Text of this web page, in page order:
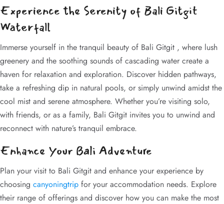
Experience the Serenity of Bali Gitgit
Waterfall
Immerse yourself in the tranquil beauty of Bali Gitgit , where lush
greenery and the soothing sounds of cascading water create a
haven for relaxation and exploration. Discover hidden pathways,
take a refreshing dip in natural pools, or simply unwind amidst the
cool mist and serene atmosphere. Whether you’re visiting solo,
with friends, or as a family, Bali Gitgit invites you to unwind and
reconnect with nature’s tranquil embrace.
Enhance Your Bali Adventure
Plan your visit to Bali Gitgit and enhance your experience by
choosing canyoningtrip for your accommodation needs. Explore
their range of offerings and discover how you can make the most